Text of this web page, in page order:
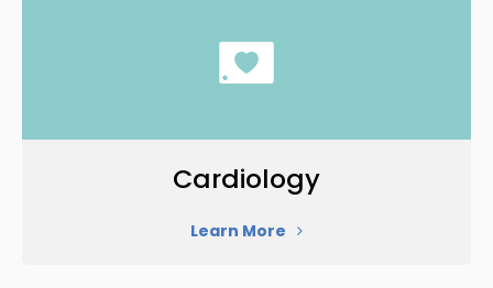
Cardiology
Learn More